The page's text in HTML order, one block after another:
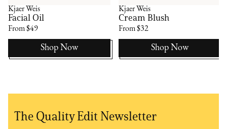
Kjaer Weis
Facial Oil
From $49
Shop Now
Kjaer Weis
Cream Blush
From $32
Shop Now
The Quality Edit Newsletter